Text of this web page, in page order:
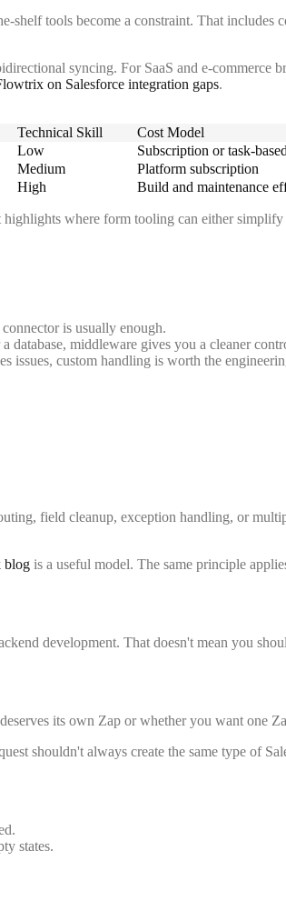
tools become a constraint. That includes
syncing. For SaaS and e-commerce
on Salesforce integration gaps.
Technical Skill Cost Model
Low Subscription or task-based
Medium Platform subscription
High Build and maintenance
highlights where form tooling can either
is usually enough.
database, middleware gives you a cleaner
issues, custom handling is worth the
field cleanup, exception handling, or
blog is a useful model. The same principle
development. That doesn't mean you
its own Zap or whether you want one
shouldn't always create the same type of
states.